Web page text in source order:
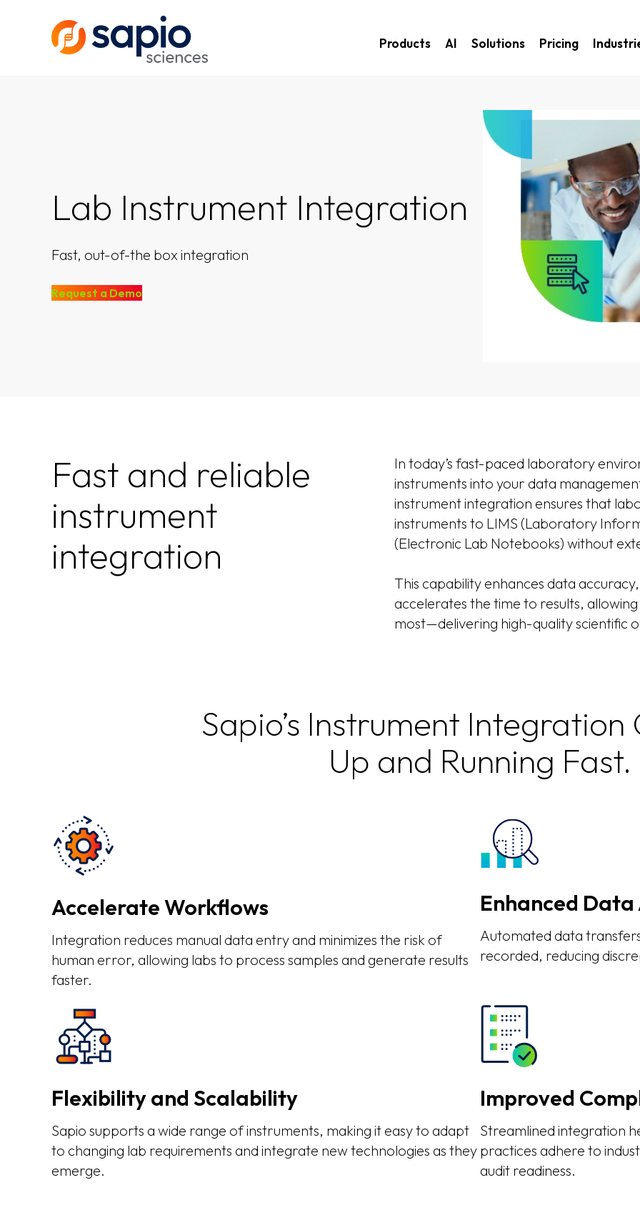
Products AI Solutions Pricing
Lab Instrument Integration
Fast, out-of-the box integration
Request a Demo
Fast and reliable
instrument
integration
In today’s fast-paced laboratory
instruments into your data
instrument integration ensures that
instruments to LIMS (Laboratory
(Electronic Lab Notebooks) without
This capability enhances data
accelerates the time to results,
most—delivering high-quality scientific
Sapio’s Instrument Integration
Up and Running Fast.
Accelerate Workflows
Integration reduces manual data entry and minimizes the risk of
human error, allowing labs to process samples and generate results
faster.
Enhanced Data
Automated data
recorded, reducing
Flexibility and Scalability
Sapio supports a wide range of instruments, making it easy to adapt
to changing lab requirements and integrate new technologies as they
emerge.
Improved
Streamlined integration
practices adhere to
audit readiness.